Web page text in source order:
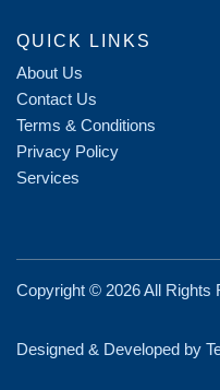
QUICK LINKS
About Us
Contact Us
Terms & Conditions
Privacy Policy
Services
Copyright © 2026 All Rights
Designed & Developed by